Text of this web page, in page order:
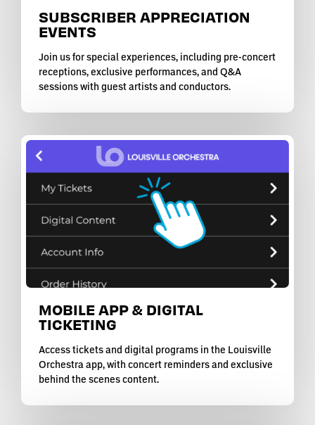
SUBSCRIBER APPRECIATION
EVENTS
Join us for special experiences, including pre-concert
receptions, exclusive performances, and Q&A
sessions with guest artists and conductors.
MOBILE APP & DIGITAL
TICKETING
Access tickets and digital programs in the Louisville
Orchestra app, with concert reminders and exclusive
behind the scenes content.